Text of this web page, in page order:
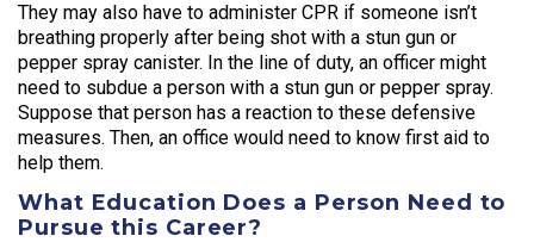
They may also have to administer CPR if someone isn’t
breathing properly after being shot with a stun gun or
pepper spray canister. In the line of duty, an officer might
need to subdue a person with a stun gun or pepper spray.
Suppose that person has a reaction to these defensive
measures. Then, an office would need to know first aid to
help them.
What Education Does a Person Need to
Pursue this Career?